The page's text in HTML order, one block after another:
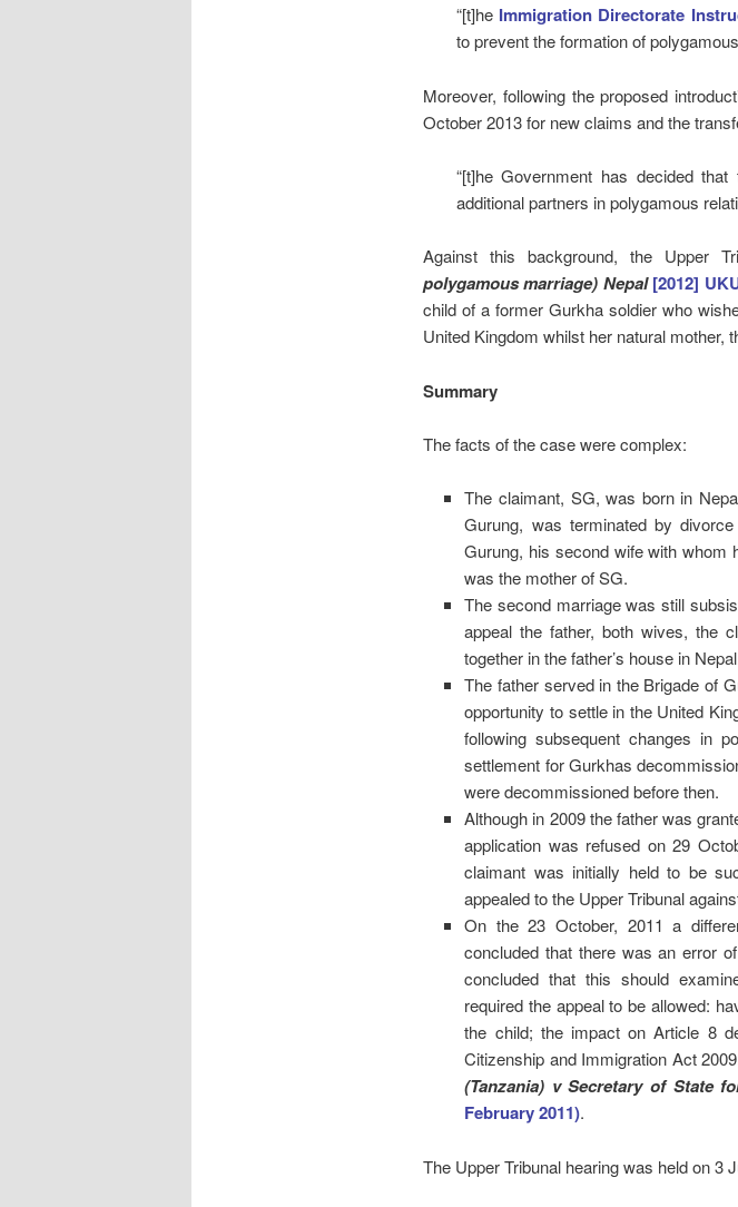
“[t]he Immigration Directorate
to prevent the formation of
Moreover, following the proposed
October 2013 for new claims and the
“[t]he Government has decided
additional partners in polygamous
Against this background, the Upper
polygamous marriage) Nepal [2012]
child of a former Gurkha soldier who
United Kingdom whilst her natural mother,
Summary
The facts of the case were complex:
The claimant, SG, was born in
Gurung, was terminated by
Gurung, his second wife with whom
was the mother of SG.
The second marriage was still
appeal the father, both wives, the
together in the father’s house in
The father served in the Brigade of
opportunity to settle in the United
following subsequent changes in
settlement for Gurkhas
were decommissioned before then.
Although in 2009 the father was
application was refused on 29
claimant was initially held to be
appealed to the Upper Tribunal
On the 23 October, 2011 a
concluded that there was an error
concluded that this should
required the appeal to be allowed:
the child; the impact on Article 8
Citizenship and Immigration Act
(Tanzania) v Secretary of State
February 2011).
The Upper Tribunal hearing was held on 3